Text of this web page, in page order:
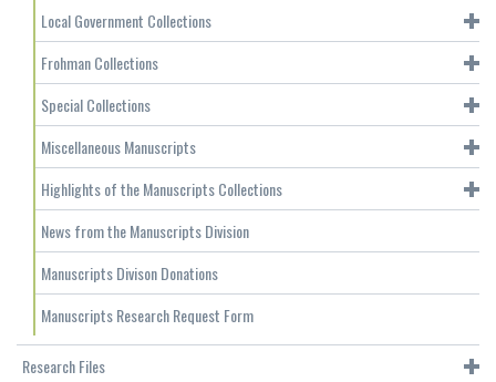
Local Government Collections
Frohman Collections
Special Collections
Miscellaneous Manuscripts
Highlights of the Manuscripts Collections
News from the Manuscripts Division
Manuscripts Divison Donations
Manuscripts Research Request Form
Research Files